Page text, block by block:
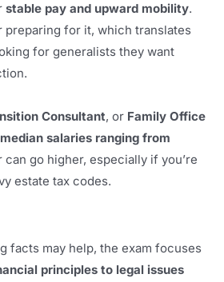
stable pay and upward mobility.
preparing for it, which translates
for generalists they want
Consultant, or Family Office
median salaries ranging from
go higher, especially if you’re
estate tax codes.
facts may help, the exam focuses
principles to legal issues